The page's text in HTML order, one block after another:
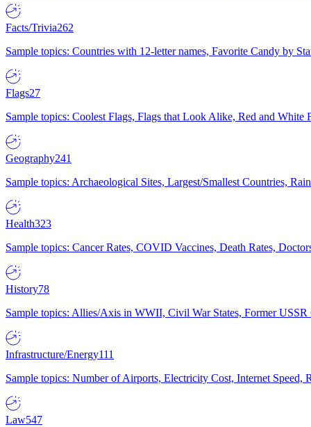
Facts/Trivia262
Sample topics: Countries with 12-letter names, Favorite Candy by
Flags27
Sample topics: Coolest Flags, Flags that Look Alike, Red and White
Geography241
Sample topics: Archaeological Sites, Largest/Smallest Countries,
Health323
Sample topics: Cancer Rates, COVID Vaccines, Death Rates,
History78
Sample topics: Allies/Axis in WWII, Civil War States, Former
Infrastructure/Energy111
Sample topics: Number of Airports, Electricity Cost, Internet Speed,
Law547